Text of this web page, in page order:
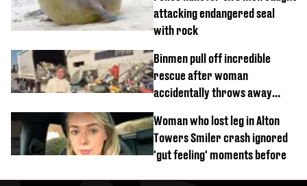
attacking endangered seal
with rock
Binmen pull off incredible
rescue after woman
accidentally throws away
Woman who lost leg in Alton
Towers Smiler crash ignored
'gut feeling' moments before